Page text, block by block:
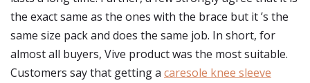
the exact same as the ones with the brace but it ’s the
same size pack and does the same job. In short, for
almost all buyers, Vive product was the most suitable.
Customers say that getting a caresole knee sleeve